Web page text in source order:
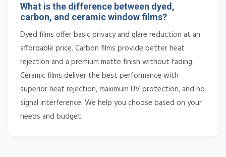
What is the difference between dyed,
carbon, and ceramic window films?
Dyed films offer basic privacy and glare reduction at an
affordable price. Carbon films provide better heat
rejection and a premium matte finish without fading.
Ceramic films deliver the best performance with
superior heat rejection, maximum UV protection, and no
signal interference. We help you choose based on your
needs and budget.